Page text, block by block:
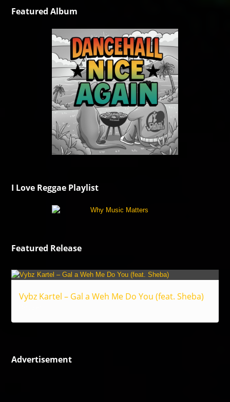
Featured Album
I Love Reggae Playlist
Featured Release
Vybz Kartel – Gal a Weh Me Do You (feat. Sheba)
Advertisement